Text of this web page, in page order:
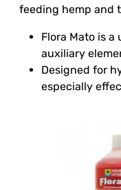
feeding hemp and
Flora Mato is
auxiliary
Designed for
especially